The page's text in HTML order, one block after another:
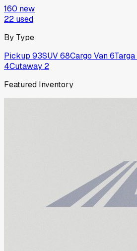
160 new
22 used
By Type
Pickup 93SUV68Cargo Van6Targa
4Cutaway 2
Featured Inventory